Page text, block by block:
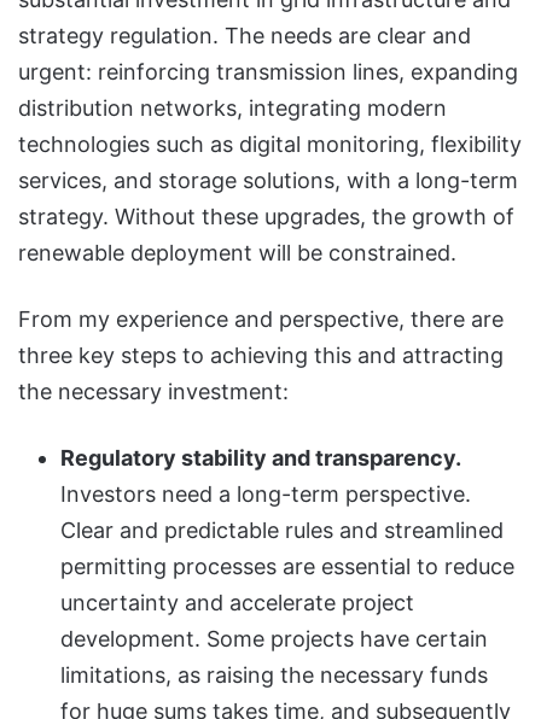
strategy regulation. The needs are clear and
urgent: reinforcing transmission lines, expanding
distribution networks, integrating modern
technologies such as digital monitoring, flexibility
services, and storage solutions, with a long-term
strategy. Without these upgrades, the growth of
renewable deployment will be constrained.
From my experience and perspective, there are
three key steps to achieving this and attracting
the necessary investment:
Regulatory stability and transparency.
Investors need a long-term perspective.
Clear and predictable rules and streamlined
permitting processes are essential to reduce
uncertainty and accelerate project
development. Some projects have certain
limitations, as raising the necessary funds
for huge sums takes time, and subsequently